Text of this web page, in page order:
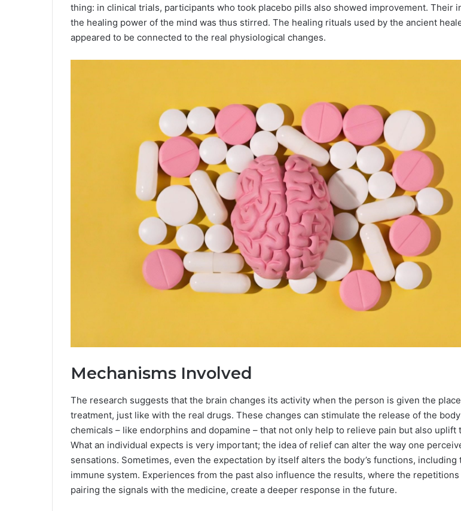
thing: in clinical trials, participants who took placebo pills also showed improvement. Their
the healing power of the mind was thus stirred. The healing rituals used by the ancient
appeared to be connected to the real physiological changes.
Mechanisms Involved
The research suggests that the brain changes its activity when the person is given the
treatment, just like with the real drugs. These changes can stimulate the release of the
chemicals – like endorphins and dopamine – that not only help to relieve pain but also uplift
What an individual expects is very important; the idea of relief can alter the way one
sensations. Sometimes, even the expectation by itself alters the body’s functions, including
immune system. Experiences from the past also influence the results, where the
pairing the signals with the medicine, create a deeper response in the future.